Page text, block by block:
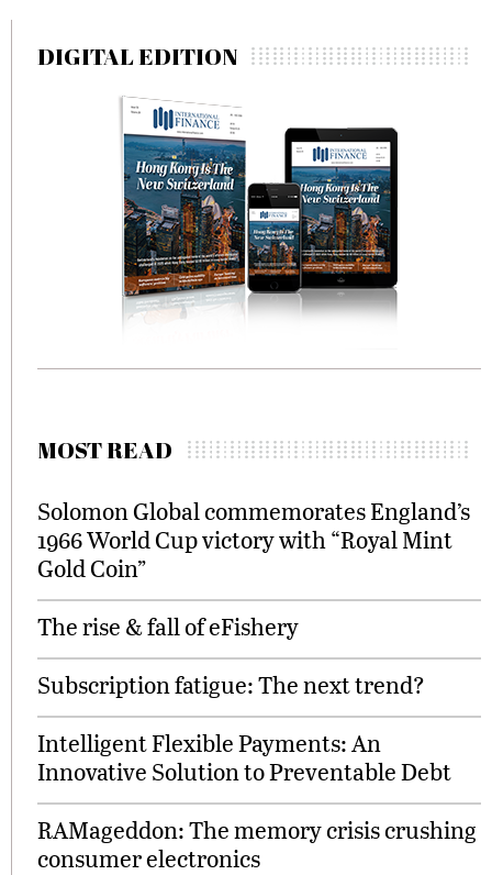
DIGITAL EDITION
MOST READ
Solomon Global commemorates England’s
1966 World Cup victory with “Royal Mint
Gold Coin”
The rise & fall of eFishery
Subscription fatigue: The next trend?
Intelligent Flexible Payments: An
Innovative Solution to Preventable Debt
RAMageddon: The memory crisis crushing
consumer electronics